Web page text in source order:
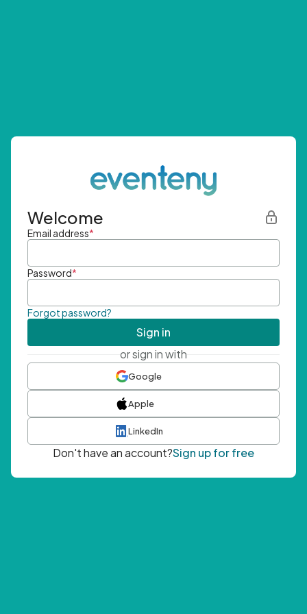
Welcome
Email address*
Password*
Forgot password?
Sign in
or sign in with
Google
Apple
LinkedIn
Don't have an account?Sign up for free